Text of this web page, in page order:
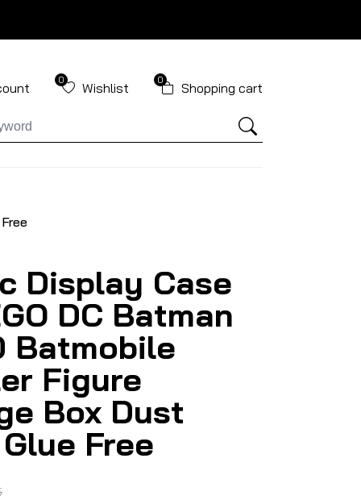
Wishlist
0 Shopping cart
0
Display Case
DC Batman
Batmobile
Figure
Box Dust
Free